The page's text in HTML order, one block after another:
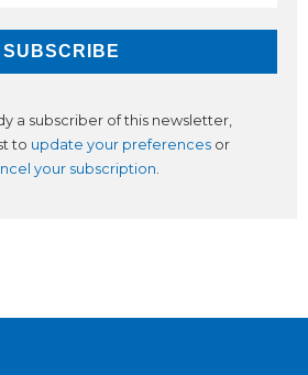
a subscriber of this newsletter,
to update your preferences or
your subscription.